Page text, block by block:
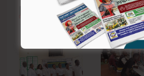
Related News